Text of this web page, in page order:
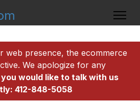
web presence, the ecommerce
We apologize for any
would like to talk with us
412-848-5058